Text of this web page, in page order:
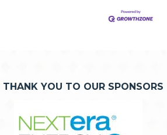
THANK YOU TO OUR SPONSORS